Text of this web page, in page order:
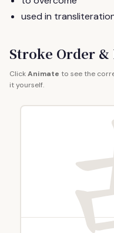
used in
Stroke Order &
ClickAnimate to see the
it yourself.